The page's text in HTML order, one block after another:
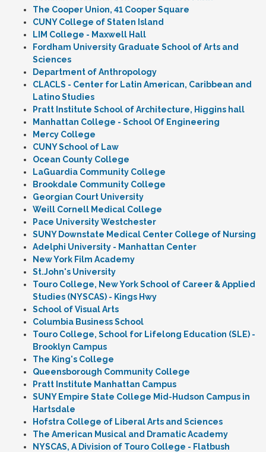
The Cooper Union, 41 Cooper Square
CUNY College of Staten Island
LIM College - Maxwell Hall
Fordham University Graduate School of Arts and
Sciences
Department of Anthropology
CLACLS - Center for Latin American, Caribbean and
Latino Studies
Pratt Institute School of Architecture, Higgins hall
Manhattan College - School Of Engineering
Mercy College
CUNY School of Law
Ocean County College
LaGuardia Community College
Brookdale Community College
Georgian Court University
Weill Cornell Medical College
Pace University Westchester
SUNY Downstate Medical Center College of Nursing
Adelphi University - Manhattan Center
New York Film Academy
St.John's University
Touro College, New York School of Career & Applied
Studies (NYSCAS) - Kings Hwy
School of Visual Arts
Columbia Business School
Touro College, School for Lifelong Education (SLE) -
Brooklyn Campus
The King's College
Queensborough Community College
Pratt Institute Manhattan Campus
SUNY Empire State College Mid-Hudson Campus in
Hartsdale
Hofstra College of Liberal Arts and Sciences
The American Musical and Dramatic Academy
NYSCAS, A Division of Touro College - Flatbush